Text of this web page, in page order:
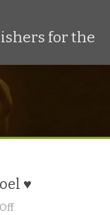
for the
♥